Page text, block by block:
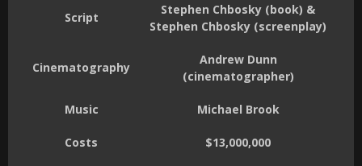
Script
Stephen Chbosky (book) &
Stephen Chbosky (screenplay)
Cinematography
Andrew Dunn
(cinematographer)
Music Michael Brook
Costs $13,000,000